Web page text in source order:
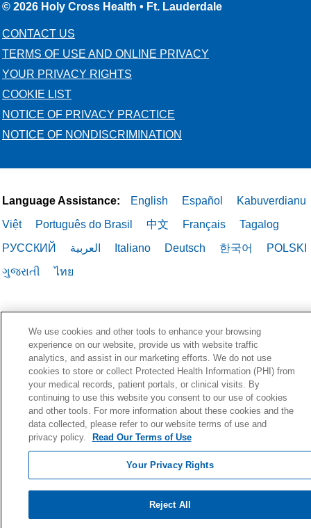
© 2026 Holy Cross Health • Ft. Lauderdale
CONTACT US
TERMS OF USE AND ONLINE PRIVACY
YOUR PRIVACY RIGHTS
COOKIE LIST
NOTICE OF PRIVACY PRACTICE
NOTICE OF NONDISCRIMINATION
Language Assistance: English Español
Kabuverdianu
Việt
Português do Brasil 中文 Français
Tagalog
РУССКИЙ
العربية Italiano Deutsch 한국어
POLSKI
ગુજરાતી
ไทย
We use cookies and other tools to enhance your browsing
experience on our website, provide us with website traffic
analytics, and assist in our marketing efforts. We do not use
cookies to store or collect Protected Health Information (PHI) from
your medical records, patient portals, or clinical visits. By
continuing to use this website you consent to our use of cookies
and other tools. For more information about these cookies and the
data collected, please refer to our website terms of use and
privacy policy.
Read Our Terms of Use
Your Privacy Rights
Reject All